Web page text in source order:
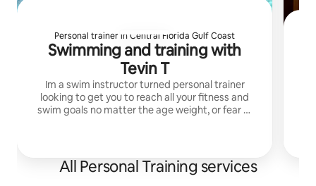
Personal trainer in Central Florida Gulf Coast
Swimming and training with
Tevin T
Im a swim instructor turned personal trainer
looking to get you to reach all your fitness and
swim goals no matter the age weight, or fear of
All Personal Training services